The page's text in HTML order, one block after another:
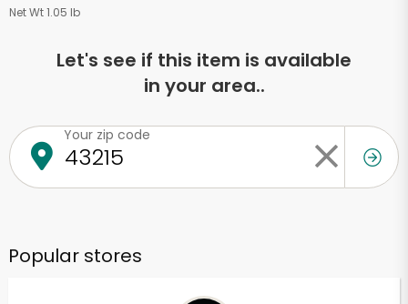
Net Wt 1.05 lb
Let's see if this item is available
in your area..
Your zip code
Popular stores